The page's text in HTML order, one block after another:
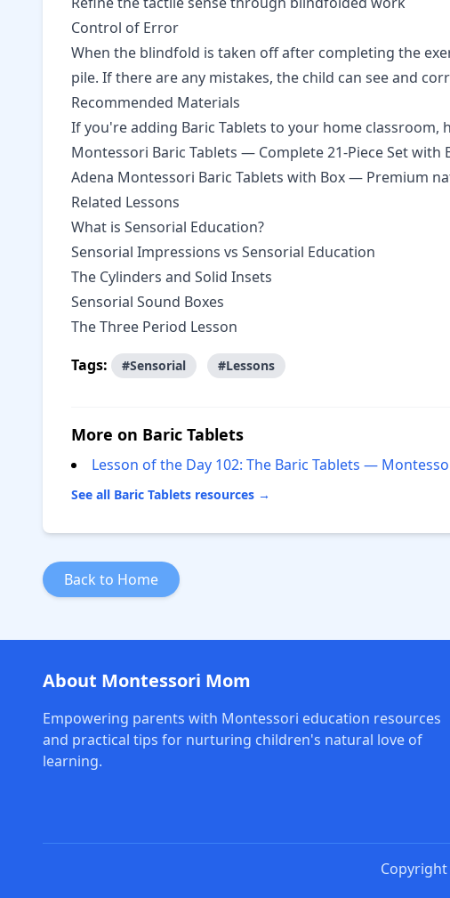
Control of Error
When the blindfold is taken off after completing the
pile. If there are any mistakes, the child can see and
Recommended Materials
If you're adding Baric Tablets to your home classroom,
Montessori Baric Tablets — Complete 21-Piece Set with
Adena Montessori Baric Tablets with Box— Premium
Related Lessons
What is Sensorial Education?
Sensorial Impressions vs Sensorial Education
The Cylinders and Solid Insets
Sensorial Sound Boxes
The Three Period Lesson
Tags:
#Sensorial #Lessons
More on Baric Tablets
Lesson of the Day 102: The Baric Tablets —
See all Baric Tablets resources →
Back to Home
About Montessori Mom
Empowering parents with Montessori education resources
and practical tips for nurturing children's natural love of
learning.